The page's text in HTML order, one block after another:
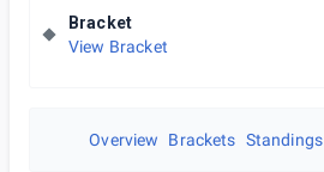
Bracket
View Bracket
Overview Brackets Standings